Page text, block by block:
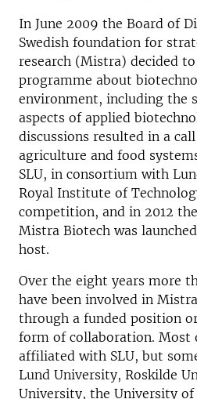
In June 2009 the Board of
Swedish foundation for
research (Mistra) decided
programme about
environment, including the
aspects of applied
discussions resulted in a
agriculture and food
SLU, in consortium with
Royal Institute of
competition, and in 2012
Mistra Biotech was
host.
Over the eight years more
have been involved in
through a funded position
form of collaboration. Most
affiliated with SLU, but
Lund University, Roskilde
University, the University of